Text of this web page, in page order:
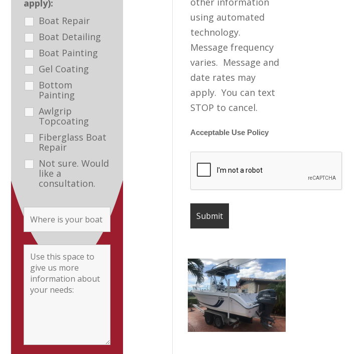
apply):
Boat Repair
Boat Detailing
Boat Painting
Gel Coating
Bottom
Painting
Awlgrip
Topcoating
Fiberglass Boat
Repair
Not sure. Would
like a
consultation.
using automated
technology.
Message frequency
varies. Message and
date rates may
apply. You can text
STOP to cancel.
Acceptable Use Policy